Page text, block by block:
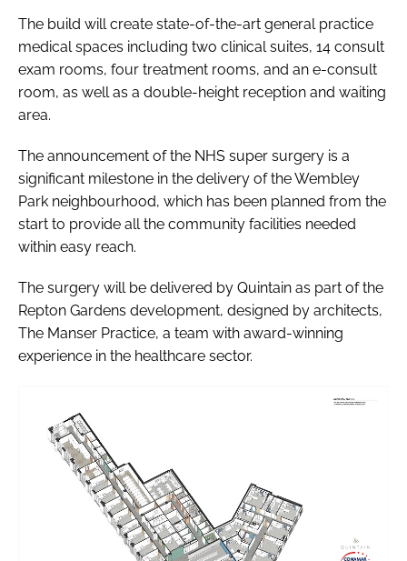
The build will create state-of-the-art general practice
medical spaces including two clinical suites, 14 consult
exam rooms, four treatment rooms, and an e-consult
room, as well as a double-height reception and waiting
area.
The announcement of the NHS super surgery is a
significant milestone in the delivery of the Wembley
Park neighbourhood, which has been planned from the
start to provide all the community facilities needed
within easy reach.
The surgery will be delivered by Quintain as part of the
Repton Gardens development, designed by architects,
The Manser Practice, a team with award-winning
experience in the healthcare sector.